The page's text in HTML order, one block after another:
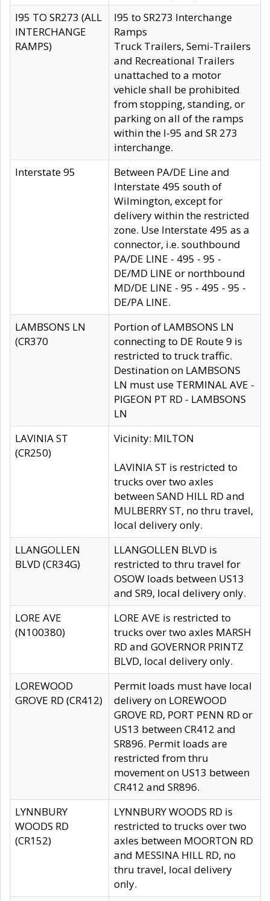
I95 TO SR273 (ALL
INTERCHANGE
RAMPS)
I95 to SR273 Interchange
Ramps
Truck Trailers, Semi-Trailers
and Recreational Trailers
unattached to a motor
vehicle shall be prohibited
from stopping, standing, or
parking on all of the ramps
within the I-95 and SR 273
interchange.
Interstate 95
Between PA/DE Line and
Interstate 495 south of
Wilmington, except for
delivery within the restricted
zone. Use Interstate 495 as a
connector, i.e. southbound
PA/DE LINE - 495 - 95 -
DE/MD LINE or northbound
MD/DE LINE - 95 - 495 - 95 -
DE/PA LINE.
LAMBSONS LN
(CR370
Portion of LAMBSONS LN
connecting to DE Route 9 is
restricted to truck traffic.
Destination on LAMBSONS
LN must use TERMINAL AVE -
PIGEON PT RD - LAMBSONS
LN
LAVINIA ST
(CR250)
Vicinity: MILTON
LAVINIA ST is restricted to
trucks over two axles
between SAND HILL RD and
MULBERRY ST, no thru travel,
local delivery only.
LLANGOLLEN
BLVD (CR34G)
LLANGOLLEN BLVD is
restricted to thru travel for
OSOW loads between US13
and SR9, local delivery only.
LORE AVE
(N100380)
LORE AVE is restricted to
trucks over two axles MARSH
RD and GOVERNOR PRINTZ
BLVD, local delivery only.
LOREWOOD
GROVE RD (CR412)
Permit loads must have local
delivery on LOREWOOD
GROVE RD, PORT PENN RD or
US13 between CR412 and
SR896. Permit loads are
restricted from thru
movement on US13 between
CR412 and SR896.
LYNNBURY
WOODS RD
(CR152)
LYNNBURY WOODS RD is
restricted to trucks over two
axles between MOORTON RD
and MESSINA HILL RD, no
thru travel, local delivery
only.